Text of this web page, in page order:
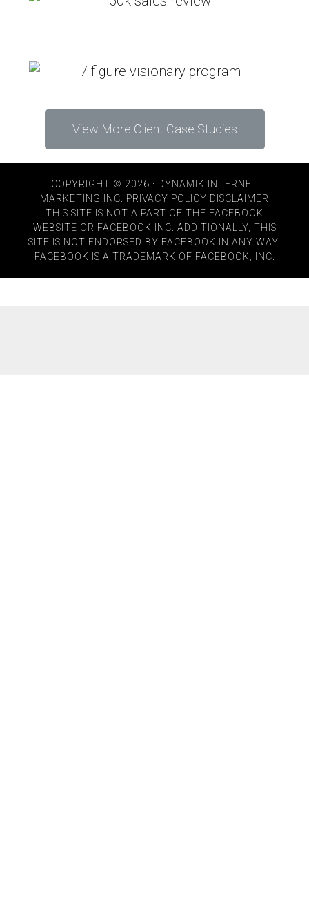
View More Client Case Studies
COPYRIGHT © 2026 · DYNAMIK INTERNET
MARKETING INC. PRIVACY POLICY DISCLAIMER
THIS SITE IS NOT A PART OF THE FACEBOOK
WEBSITE OR FACEBOOK INC. ADDITIONALLY, THIS
SITE IS NOT ENDORSED BY FACEBOOK IN ANY WAY.
FACEBOOK IS A TRADEMARK OF FACEBOOK, INC.